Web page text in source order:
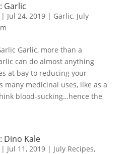
Garlic
Jul 24, 2019| Garlic, July
Garlic, more than a
can do almost anything
at bay to reducing your
many medicinal uses, like as a
blood-sucking…hence the
Dino Kale
Jul 11, 2019| July Recipes,